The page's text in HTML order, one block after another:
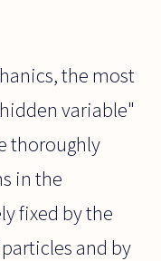
the most
variable"
thoroughly
in the
fixed by the
and by